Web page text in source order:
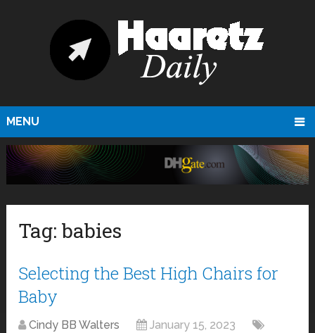
MENU
Tag:babies
Selecting the Best High Chairs for
Baby
Cindy BB Walters
January 15, 2023